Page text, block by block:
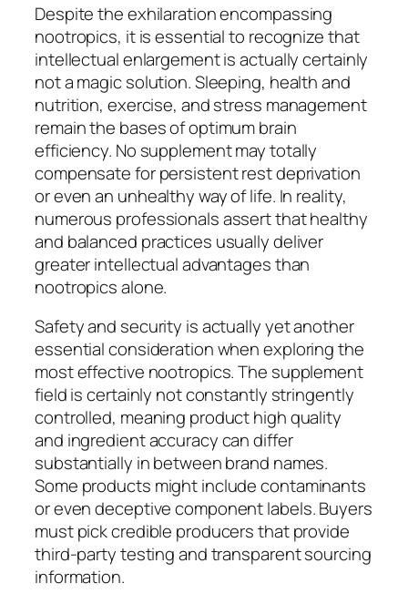
Despite the exhilaration encompassing
nootropics, it is essential to recognize that
intellectual enlargement is actually certainly
not a magic solution. Sleeping, health and
nutrition, exercise, and stress management
remain the bases of optimum brain
efficiency. No supplement may totally
compensate for persistent rest deprivation
or even an unhealthy way of life. In reality,
numerous professionals assert that healthy
and balanced practices usually deliver
greater intellectual advantages than
nootropics alone.
Safety and security is actually yet another
essential consideration when exploring the
most effective nootropics. The supplement
field is certainly not constantly stringently
controlled, meaning product high quality
and ingredient accuracy can differ
substantially in between brand names.
Some products might include contaminants
or even deceptive component labels. Buyers
must pick credible producers that provide
third-party testing and transparent sourcing
information.